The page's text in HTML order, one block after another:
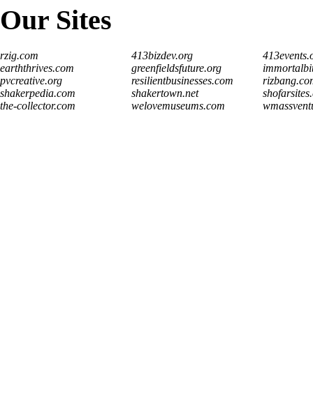
Our Sites
rzig.com 413bizdev.org
earththrives.com
greenfieldsfuture.org
pvcreative.org
resilientbusinesses.com
shakerpedia.com
shakertown.net
the-collector.com
welovemuseums.com